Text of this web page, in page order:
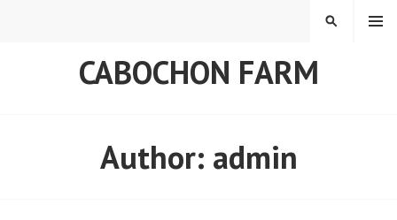
CABOCHON FARM
MENU
SEARCH
Author: admin